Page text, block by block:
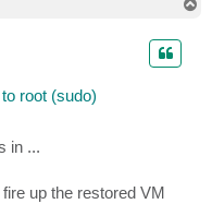
root (sudo)
in ...
up the restored VM